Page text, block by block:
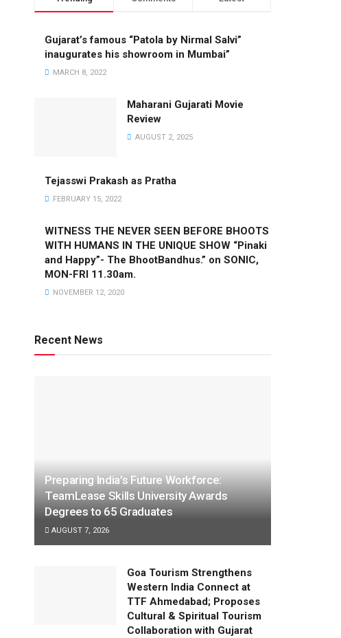
Gujarat’s famous “Patola by Nirmal Salvi”
inaugurates his showroom in Mumbai”
MARCH 8, 2022
Maharani Gujarati Movie
Review
AUGUST 2, 2025
Tejasswi Prakash as Pratha
FEBRUARY 15, 2022
WITNESS THE NEVER SEEN BEFORE BHOOTS
WITH HUMANS IN THE UNIQUE SHOW “Pinaki
and Happy”- The BhootBandhus.” on SONIC,
MON-FRI 11.30am.
NOVEMBER 12, 2020
Recent News
Preparing India’s Future Workforce:
TeamLease Skills University Awards
Degrees to 65 Graduates
AUGUST 7, 2026
Goa Tourism Strengthens
Western India Connect at
TTF Ahmedabad; Proposes
Cultural & Spiritual Tourism
Collaboration with Gujarat